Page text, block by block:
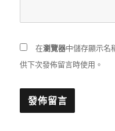
在瀏覽器中儲存顯示名
供下次發佈留言時使用。